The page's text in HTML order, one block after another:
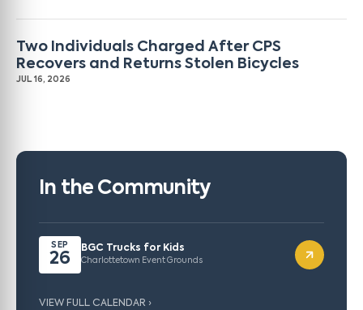
Two Individuals Charged After CPS
Recovers and Returns Stolen Bicycles
JUL 16, 2026
In the Community
SEP
26
BGC Trucks for Kids
Charlottetown Event Grounds
VIEW FULL CALENDAR ›